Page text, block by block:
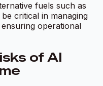
fuels such as
critical in managing
operational
of AI